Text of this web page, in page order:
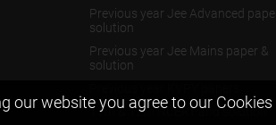
Previous year Jee Advanced
solution
Previous year Jee Mains paper &
solution
11th & 12th NCERT and solution
our website you agree to ourCookies